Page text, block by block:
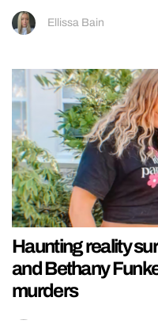
Ellissa Bain
Haunting reality
and Bethany
murders